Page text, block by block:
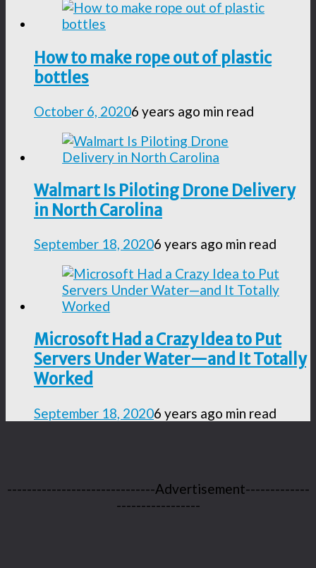
How to make rope out of plastic
bottles
October 6, 20206 years ago min read
Walmart Is Piloting Drone Delivery
in North Carolina
September 18, 20206 years ago min read
Microsoft Had a Crazy Idea to Put
Servers Under Water—and It Totally
Worked
September 18, 20206 years ago min read
------------------------------Advertisement-------------
-----------------